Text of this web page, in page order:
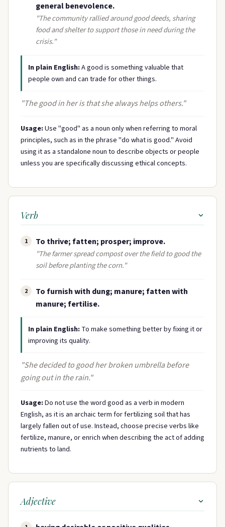
general benevolence.
"The community rallied around good deeds, sharing
food and shelter to support those in need during the
crisis."
In plain English:A good is something valuable that
people own and can trade for other things.
"The good in her is that she always helps others."
Usage:Use "good" as a noun only when referring to moral
principles, such as in the phrase "do what is good." Avoid
using it as a standalone noun to describe objects or people
unless you are specifically discussing ethical concepts.
Verb
1 To thrive; fatten; prosper; improve.
"The farmer spread compost over the field to good the
soil before planting the corn."
2
To furnish with dung; manure; fatten with
manure; fertilise.
In plain English:To make something better by fixing it or
improving its quality.
"She decided to good her broken umbrella before
going out in the rain."
Usage:Do not use the word good as a verb in modern
English, as it is an archaic term for fertilizing soil that has
largely fallen out of use. Instead, choose precise verbs like
fertilize, manure, or enrich when describing the act of adding
nutrients to land.
Adjective